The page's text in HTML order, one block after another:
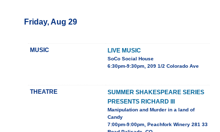
Friday, Aug 29
MUSIC LIVE MUSIC
SoCo Social House
6:30pm-9:30pm, 209 1/2 Colorado Ave
THEATRE
SUMMER SHAKESPEARE SERIES
PRESENTS RICHARD III
Manipulation and Murder in a land of
Candy
7:00pm-9:00pm, Peachfork Winery 281 33